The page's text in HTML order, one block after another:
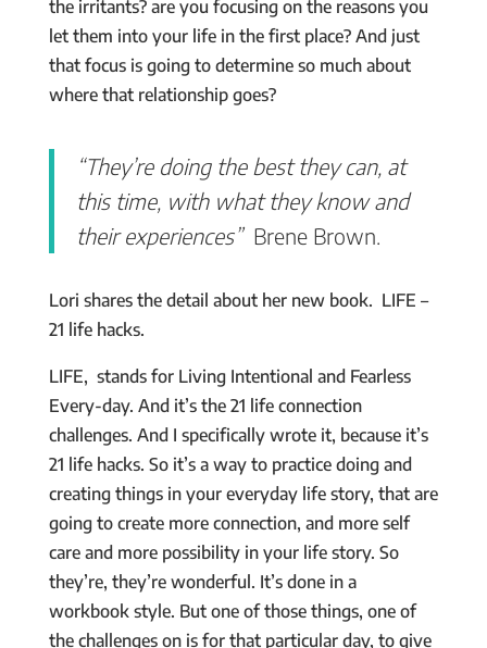
the irritants? are you focusing on the reasons you
let them into your life in the first place? And just
that focus is going to determine so much about
where that relationship goes?
“They’re doing the best they can, at
this time, with what they know and
their experiences”Brene Brown.
Lori shares the detail about her new book. LIFE –
21 life hacks.
LIFE, stands for Living Intentional and Fearless
Every-day. And it’s the 21 life connection
challenges. And I specifically wrote it, because it’s
21 life hacks. So it’s a way to practice doing and
creating things in your everyday life story, that are
going to create more connection, and more self
care and more possibility in your life story. So
they’re, they’re wonderful. It’s done in a
workbook style. But one of those things, one of
the challenges on is for that particular day, to give